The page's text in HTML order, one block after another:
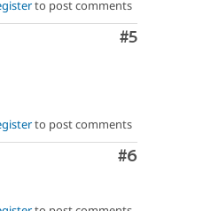
to post comments
Comment
#5
to post comments
Comment
#6